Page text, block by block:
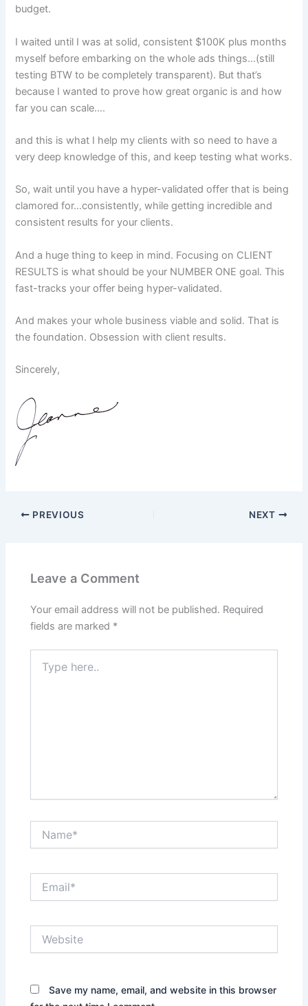
budget.
I waited until I was at solid, consistent $100K plus months
myself before embarking on the whole ads things…(still
testing BTW to be completely transparent). But that’s
because I wanted to prove how great organic is and how
far you can scale….
and this is what I help my clients with so need to have a
very deep knowledge of this, and keep testing what works.
So, wait until you have a hyper-validated offer that is being
clamored for…consistently, while getting incredible and
consistent results for your clients.
And a huge thing to keep in mind. Focusing on CLIENT
RESULTS is what should be your NUMBER ONE goal. This
fast-tracks your offer being hyper-validated.
And makes your whole business viable and solid. That is
the foundation. Obsession with client results.
Sincerely,
PREVIOUS NEXT
Leave a Comment
Your email address will not be published. Required
fields are marked *
here..
Save my name, email, and website in this browser